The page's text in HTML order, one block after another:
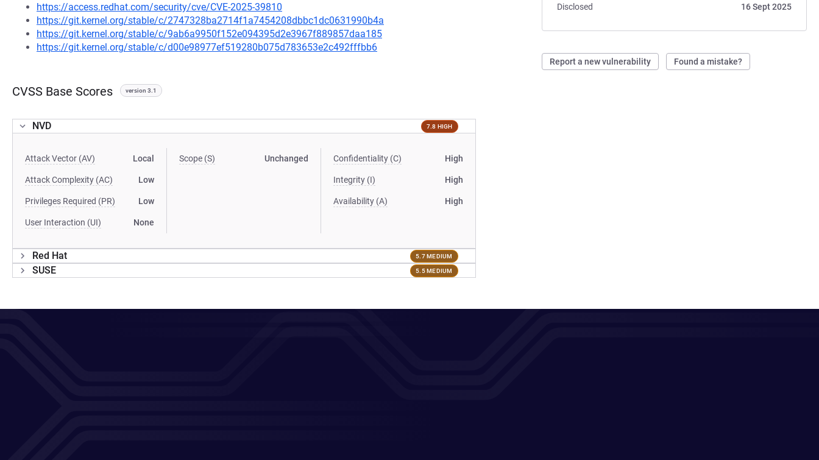
Disclosed
16 Sept 2025
Report a new vulnerability Found a mistake?
https://access.redhat.com/security/cve/CVE-2025-39810
https://git.kernel.org/stable/c/2747328ba2714f1a7454208dbbc1dc0631990b4a
https://git.kernel.org/stable/c/9ab6a9950f152e094395d2e3967f889857daa185
https://git.kernel.org/stable/c/d00e98977ef519280b075d783653e2c492fffbb6
CVSS Base Scores version 3.1
NVD 7.8 HIGH
Attack Vector (AV) Local
Attack Complexity (AC) Low
Privileges Required (PR) Low
User Interaction (UI) None
Scope (S) Unchanged Confidentiality (C) High
Integrity (I) High
Availability (A) High
Red Hat 5.7 MEDIUM
SUSE 5.5 MEDIUM